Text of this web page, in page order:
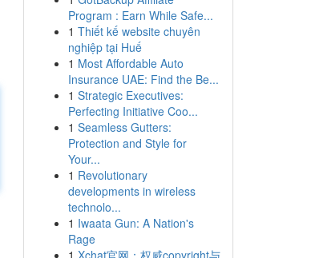
Program : Earn While Safe...
1 Thiết kế website chuyên
nghiệp tại Huế
1 Most Affordable Auto
Insurance UAE: Find the Be...
1 Strategic Executives:
Perfecting Initiative Coo...
1 Seamless Gutters:
Protection and Style for
Your...
1 Revolutionary
developments in wireless
technolo...
1 Iwaata Gun: A Nation's
Rage
1 Xchat官网：权威copyright与